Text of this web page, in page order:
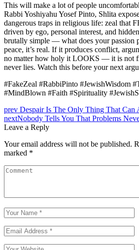
This will make a lot of people
Rabbi Yoshiyahu Yosef Pinto, Shlita
dangerous traps in religious life: zeal that
driven by ego, personal interest, and
brutally simple — what does your passion
peace, it’s real. If it produces conflict,
no matter how holy it LOOKS — it is not
never lies. Watch this before your next
#FakeZeal #RabbiPinto #JewishWisdom
#MindBlown #Faith #Spirituality
Post
navigation
prev Despair Is The Only Thing That Can
nextNobody Tells You That Problems
Leave a Reply
Your email address will not be published.
marked *